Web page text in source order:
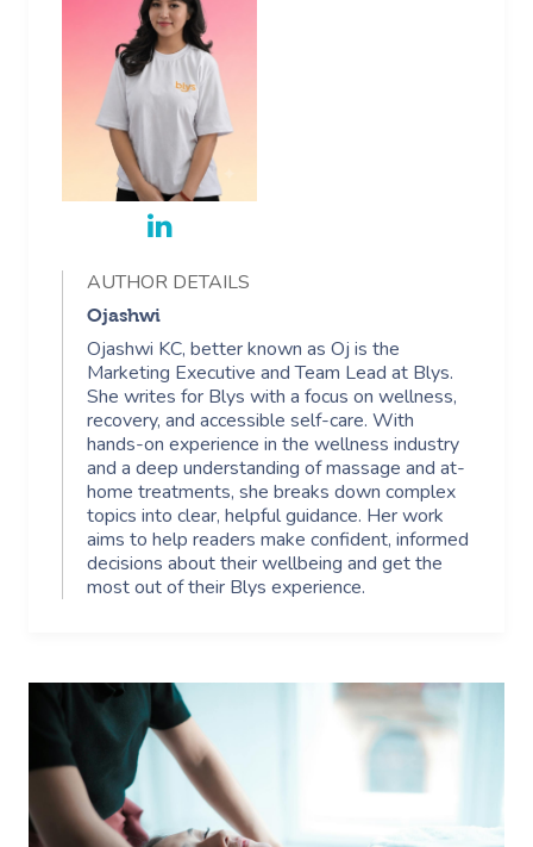
AUTHOR DETAILS
Ojashwi
Ojashwi KC, better known as Oj is the
Marketing Executive and Team Lead at Blys.
She writes for Blys with a focus on wellness,
recovery, and accessible self-care. With
hands-on experience in the wellness industry
and a deep understanding of massage and at-
home treatments, she breaks down complex
topics into clear, helpful guidance. Her work
aims to help readers make confident, informed
decisions about their wellbeing and get the
most out of their Blys experience.